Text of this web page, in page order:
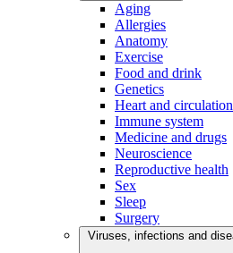
Aging
Allergies
Anatomy
Exercise
Food and drink
Genetics
Heart and circulation
Immune system
Medicine and drugs
Neuroscience
Reproductive health
Sex
Sleep
Surgery